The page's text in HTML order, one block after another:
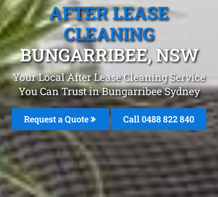
AFTER LEASE
CLEANING
BUNGARRIBEE, NSW
Your Local After Lease Cleaning Service
You Can Trust in Bungarribee Sydney
Request a Quote Call 0488 822 840